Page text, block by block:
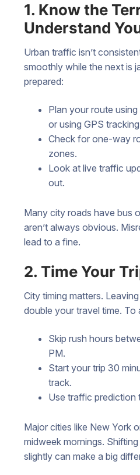
1. Know the
Understand
Urban traffic isn’t
smoothly while the next is
prepared:
Plan your route
or using GPS
Check for one-way
zones.
Look at live traffic
out.
Many city roads have bus
aren’t always obvious.
lead to a fine.
2. Time Your
City timing matters.
double your travel time. To
Skip rush hours
PM.
Start your trip 30
track.
Use traffic prediction
Major cities like New York
midweek mornings.
slightly can make a big